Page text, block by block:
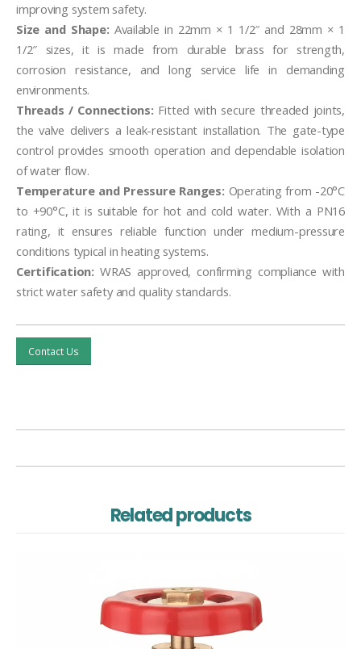
improving system safety.
Size and Shape: Available in 22mm × 1 1/2″ and 28mm × 1
1/2″ sizes, it is made from durable brass for strength,
corrosion resistance, and long service life in demanding
environments.
Threads / Connections: Fitted with secure threaded joints,
the valve delivers a leak-resistant installation. The gate-type
control provides smooth operation and dependable isolation
of water flow.
Temperature and Pressure Ranges: Operating from -20°C
to +90°C, it is suitable for hot and cold water. With a PN16
rating, it ensures reliable function under medium-pressure
conditions typical in heating systems.
Certification: WRAS approved, confirming compliance with
strict water safety and quality standards.
Contact Us
Related products